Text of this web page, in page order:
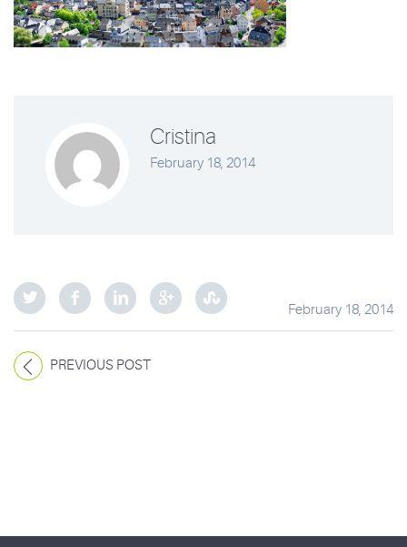
Cristina
February 18, 2014
February 18, 2014
PREVIOUS POST